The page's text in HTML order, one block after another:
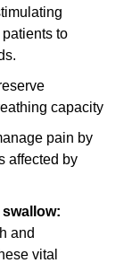
to
capacity
pain by
affected by
and
vital